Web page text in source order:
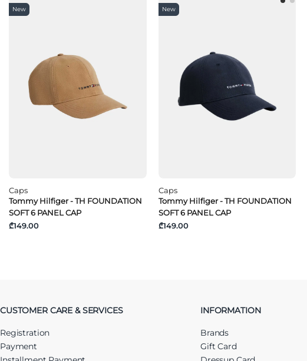
New
Caps
Tommy Hilfiger - TH FOUNDATION
SOFT 6 PANEL CAP
₾149.00
New
Caps
Tommy Hilfiger - TH FOUNDATION
SOFT 6 PANEL CAP
₾149.00
CUSTOMER CARE & SERVICES
Registration
Payment
INFORMATION
Brands
Gift Card